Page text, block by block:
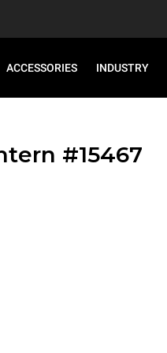
ACCESSORIES INDUSTRY
#15467